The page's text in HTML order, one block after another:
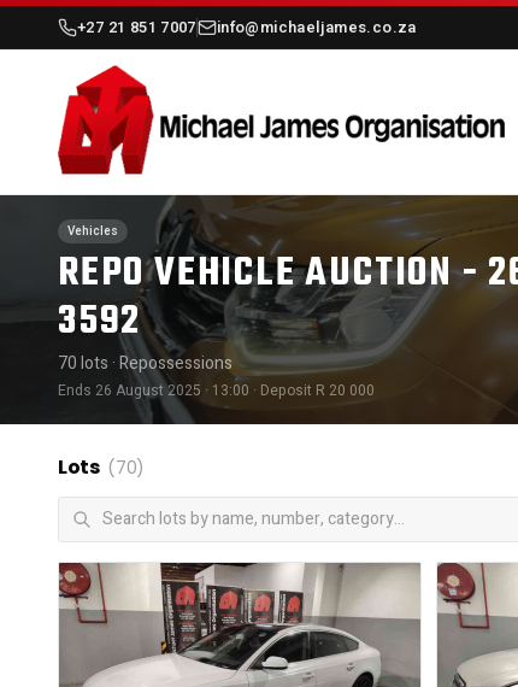
+27 21 851 7007 info@michaeljames.co.za
Vehicles
REPO VEHICLE AUCTION -
3592
70 lots · Repossessions
Ends 26 August 2025 · 13:00 · Deposit R 20 000
Lots (70)